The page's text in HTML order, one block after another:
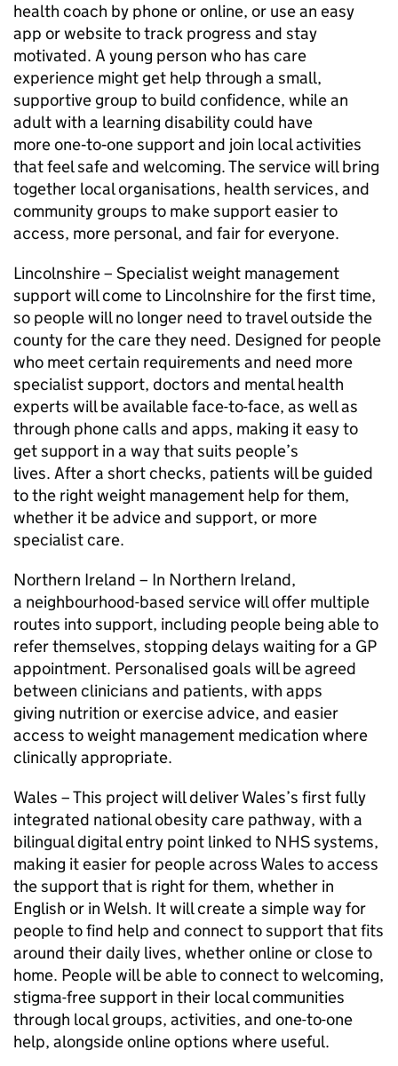
health coach by phone or online, or use an easy
app or website to track progress and stay
motivated. A young person who has care
experience might get help through a small,
supportive group to build confidence, while an
adult with a learning disability could have
more one‑to‑one support and join local activities
that feel safe and welcoming. The service will bring
together local organisations, health services, and
community groups to make support easier to
access, more personal, and fair for everyone.
Lincolnshire – Specialist weight management
support will come to Lincolnshire for the first time,
so people will no longer need to travel outside the
county for the care they need. Designed for people
who meet certain requirements and need more
specialist support, doctors and mental health
experts will be available face-to-face, as well as
through phone calls and apps, making it easy to
get support in a way that suits people’s
lives. After a short checks, patients will be guided
to the right weight management help for them,
whether it be advice and support, or more
specialist care.
Northern Ireland – In Northern Ireland,
a neighbourhood-based service will offer multiple
routes into support, including people being able to
refer themselves, stopping delays waiting for a GP
appointment. Personalised goals will be agreed
between clinicians and patients, with apps
giving nutrition or exercise advice, and easier
access to weight management medication where
clinically appropriate.
Wales – This project will deliver Wales’s first fully
integrated national obesity care pathway, with a
bilingual digital entry point linked to NHS systems,
making it easier for people across Wales to access
the support that is right for them, whether in
English or in Welsh. It will create a simple way for
people to find help and connect to support that fits
around their daily lives, whether online or close to
home. People will be able to connect to welcoming,
stigma-free support in their local communities
through local groups, activities, and one-to-one
help, alongside online options where useful.